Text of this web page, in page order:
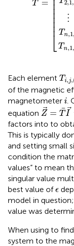
T = ⎢ ⎢ ⎢ ⎢ ⎢ ⎢ ⎢⎣
2,1,
⋮
Tn,1
Tn,1
Each element T i,j,
T
of the magnetic
magnetometer i
i.
equation Z = T I
Z=TI
factors into to
This is typically
and setting small
condition the
values” to mean
singular value
best value ofϵ
ϵ
model in
value was
When using to
system to the